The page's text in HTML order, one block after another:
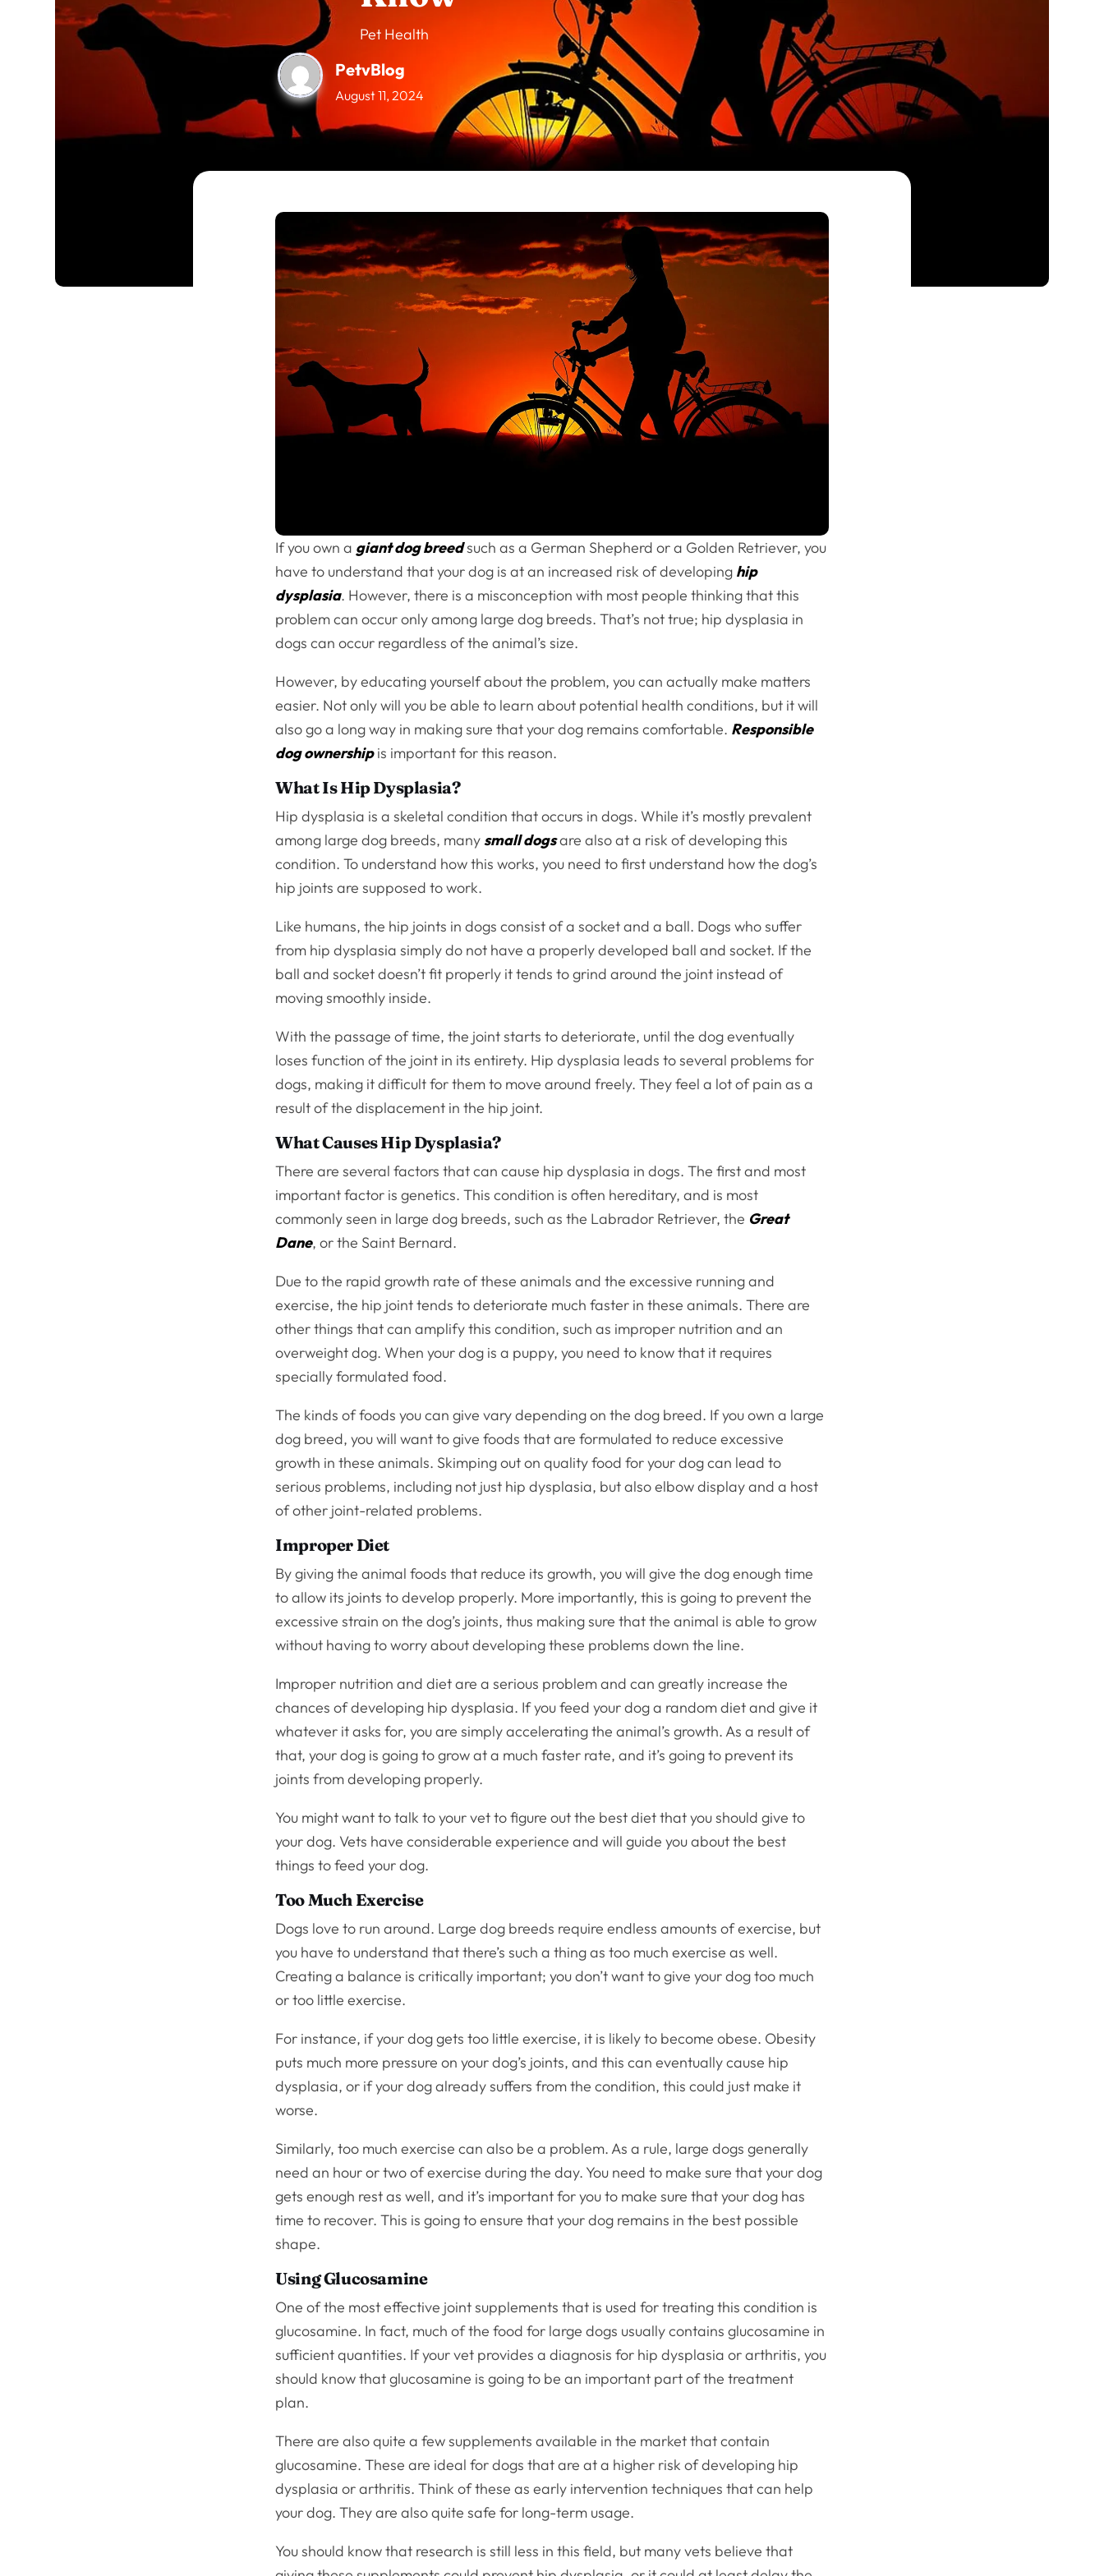
Pet Health
PetvBlog
August 11, 2024
If you own a giant dog breedsuch as a German Shepherd or a Golden Retriever, you
have to understand that your dog is at an increased risk of developing hip
dysplasia. However, there is a misconception with most people thinking that this
problem can occur only among large dog breeds. That’s not true; hip dysplasia in
dogs can occur regardless of the animal’s size.
However, by educating yourself about the problem, you can actually make matters
easier. Not only will you be able to learn about potential health conditions, but it will
also go a long way in making sure that your dog remains comfortable. Responsible
dog ownershipis important for this reason.
What Is Hip Dysplasia?
Hip dysplasia is a skeletal condition that occurs in dogs. While it’s mostly prevalent
among large dog breeds, manysmall dogsare also at a risk of developing this
condition. To understand how this works, you need to first understand how the dog’s
hip joints are supposed to work.
Like humans, the hip joints in dogs consist of a socket and a ball. Dogs who suffer
from hip dysplasia simply do not have a properly developed ball and socket. If the
ball and socket doesn’t fit properly it tends to grind around the joint instead of
moving smoothly inside.
With the passage of time, the joint starts to deteriorate, until the dog eventually
loses function of the joint in its entirety. Hip dysplasia leads to several problems for
dogs, making it difficult for them to move around freely. They feel a lot of pain as a
result of the displacement in the hip joint.
What Causes Hip Dysplasia?
There are several factors that can cause hip dysplasia in dogs. The first and most
important factor is genetics. This condition is often hereditary, and is most
commonly seen in large dog breeds, such as the Labrador Retriever, the Great
Dane, or the Saint Bernard.
Due to the rapid growth rate of these animals and the excessive running and
exercise, the hip joint tends to deteriorate much faster in these animals. There are
other things that can amplify this condition, such as improper nutrition and an
overweight dog. When your dog is a puppy, you need to know that it requires
specially formulated food.
The kinds of foods you can give vary depending on the dog breed. If you own a large
dog breed, you will want to give foods that are formulated to reduce excessive
growth in these animals. Skimping out on quality food for your dog can lead to
serious problems, including not just hip dysplasia, but also elbow display and a host
of other joint-related problems.
Improper Diet
By giving the animal foods that reduce its growth, you will give the dog enough time
to allow its joints to develop properly. More importantly, this is going to prevent the
excessive strain on the dog’s joints, thus making sure that the animal is able to grow
without having to worry about developing these problems down the line.
Improper nutrition and diet are a serious problem and can greatly increase the
chances of developing hip dysplasia. If you feed your dog a random diet and give it
whatever it asks for, you are simply accelerating the animal’s growth. As a result of
that, your dog is going to grow at a much faster rate, and it’s going to prevent its
joints from developing properly.
You might want to talk to your vet to figure out the best diet that you should give to
your dog. Vets have considerable experience and will guide you about the best
things to feed your dog.
Too Much Exercise
Dogs love to run around. Large dog breeds require endless amounts of exercise, but
you have to understand that there’s such a thing as too much exercise as well.
Creating a balance is critically important; you don’t want to give your dog too much
or too little exercise.
For instance, if your dog gets too little exercise, it is likely to become obese. Obesity
puts much more pressure on your dog’s joints, and this can eventually cause hip
dysplasia, or if your dog already suffers from the condition, this could just make it
worse.
Similarly, too much exercise can also be a problem. As a rule, large dogs generally
need an hour or two of exercise during the day. You need to make sure that your dog
gets enough rest as well, and it’s important for you to make sure that your dog has
time to recover. This is going to ensure that your dog remains in the best possible
shape.
Using Glucosamine
One of the most effective joint supplements that is used for treating this condition is
glucosamine. In fact, much of the food for large dogs usually contains glucosamine in
sufficient quantities. If your vet provides a diagnosis for hip dysplasia or arthritis, you
should know that glucosamine is going to be an important part of the treatment
plan.
There are also quite a few supplements available in the market that contain
glucosamine. These are ideal for dogs that are at a higher risk of developing hip
dysplasia or arthritis. Think of these as early intervention techniques that can help
your dog. They are also quite safe for long-term usage.
You should know that research is still less in this field, but many vets believe that